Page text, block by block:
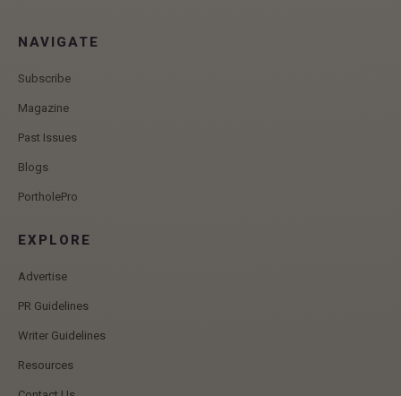
NAVIGATE
Subscribe
Magazine
Past Issues
Blogs
PortholePro
EXPLORE
Advertise
PR Guidelines
Writer Guidelines
Resources